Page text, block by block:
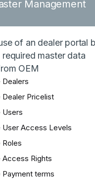
Management
of an dealer portal
master data
OEM
Dealers
Dealer Pricelist
Users
User Access Levels
Roles
Access Rights
Payment terms